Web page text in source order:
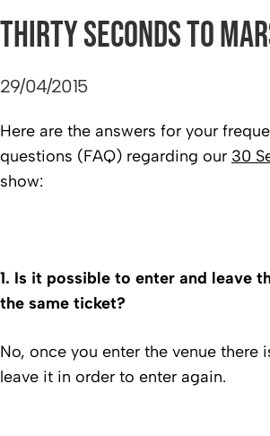
THIRTY SECONDS TO
29/04/2015
Here are the answers for your
questions (FAQ) regarding our 30
show:
1. Is it possible to enter and leave
the same ticket?
No, once you enter the venue there
leave it in order to enter again.